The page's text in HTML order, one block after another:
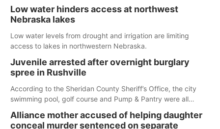
Low water hinders access at northwest
Nebraska lakes
Low water levels from drought and irrigation are limiting
access to lakes in northwestern Nebraska.
Juvenile arrested after overnight burglary
spree in Rushville
According to the Sheridan County Sheriff’s Office, the city
swimming pool, golf course and Pump & Pantry were all
Alliance mother accused of helping daughter
conceal murder sentenced on separate